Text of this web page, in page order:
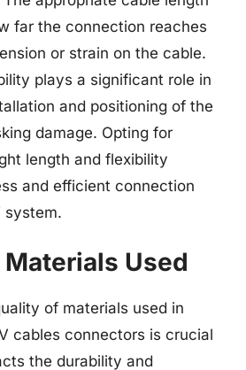
far the connection reaches
or strain on the cable.
plays a significant role in
and positioning of the
damage. Opting for
length and flexibility
and efficient connection
system.
Used
of materials used in
cables connectors is crucial
the durability and